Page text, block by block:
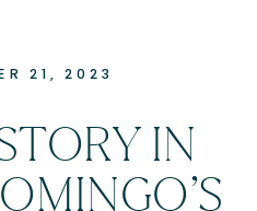
21, 2023
IN